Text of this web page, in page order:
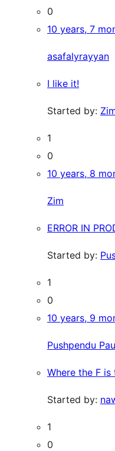
0
10 years, 7
asafalyrayyan
I like it!
Started by:
1
0
10 years, 8
Zim
ERROR IN
Started by:
1
0
10 years, 9
Pushpendu
Where the F is
Started by:
1
0